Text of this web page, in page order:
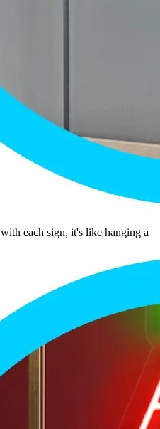
with each sign, it's like hanging a